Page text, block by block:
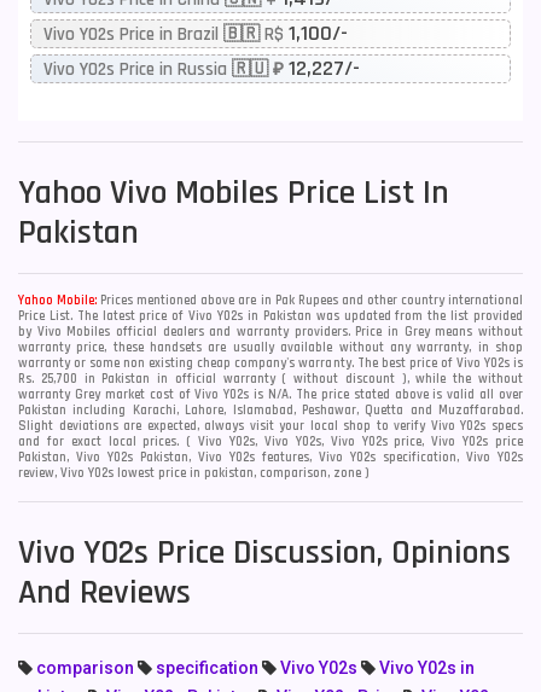
Vivo Y02s Price in Brazil 🇧🇷 R$ 1,100/-
Vivo Y02s Price in Russia 🇷🇺 ₽ 12,227/-
Yahoo Vivo Mobiles Price List In
Pakistan
Yahoo Mobile: Prices mentioned above are in Pak Rupees and other country international
Price List. The latest price of Vivo Y02s in Pakistan was updated from the list provided
by Vivo Mobiles official dealers and warranty providers. Price in Grey means without
warranty price, these handsets are usually available without any warranty, in shop
warranty or some non existing cheap company's warranty. The best price of Vivo Y02s is
Rs. 25,700 in Pakistan in official warranty ( without discount ), while the without
warranty Grey market cost of Vivo Y02s is N/A. The price stated above is valid all over
Pakistan including Karachi, Lahore, Islamabad, Peshawar, Quetta and Muzaffarabad.
Slight deviations are expected, always visit your local shop to verify Vivo Y02s specs
and for exact local prices. ( Vivo Y02s, Vivo Y02s, Vivo Y02s price, Vivo Y02s price
Pakistan, Vivo Y02s Pakistan, Vivo Y02s features, Vivo Y02s specification, Vivo Y02s
review, Vivo Y02s lowest price in pakistan, comparison, zone )
Vivo Y02s Price Discussion, Opinions
And Reviews
comparison specification Vivo Y02s
Vivo Y02s in